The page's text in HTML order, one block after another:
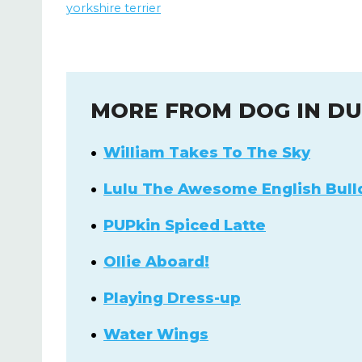
yorkshire terrier
MORE FROM DOG IN
William Takes To The Sky
Lulu The Awesome English
PUPkin Spiced Latte
Ollie Aboard!
Playing Dress-up
Water Wings